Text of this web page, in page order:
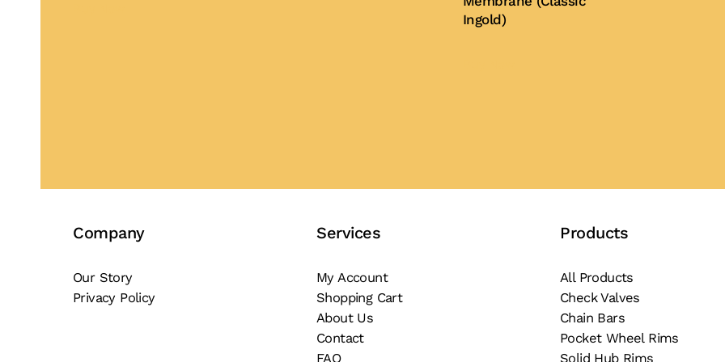
Ingold)
Company
Our Story
Privacy Policy
Services
My Account
Shopping Cart
About Us
Contact
FAQ
Products
All Products
Check Valves
Chain Bars
Pocket Wheel Rims
Solid Hub Rims